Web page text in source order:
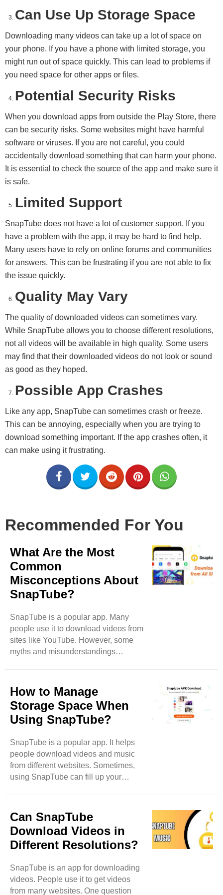
Can Use Up Storage Space
Downloading many videos can take up a lot of space on
your phone. If you have a phone with limited storage, you
might run out of space quickly. This can lead to problems if
you need space for other apps or files.
Potential Security Risks
When you download apps from outside the Play Store, there
can be security risks. Some websites might have harmful
software or viruses. If you are not careful, you could
accidentally download something that can harm your phone.
It is essential to check the source of the app and make sure it
is safe.
Limited Support
SnapTube does not have a lot of customer support. If you
have a problem with the app, it may be hard to find help.
Many users have to rely on online forums and communities
for answers. This can be frustrating if you are not able to fix
the issue quickly.
Quality May Vary
The quality of downloaded videos can sometimes vary.
While SnapTube allows you to choose different resolutions,
not all videos will be available in high quality. Some users
may find that their downloaded videos do not look or sound
as good as they hoped.
Possible App Crashes
Like any app, SnapTube can sometimes crash or freeze.
This can be annoying, especially when you are trying to
download something important. If the app crashes often, it
can make using it frustrating.
Recommended For You
What Are the Most
Common
Misconceptions About
SnapTube?
SnapTube is a popular app. Many
people use it to download videos from
sites like YouTube. However, some
myths and misunderstandings
misconceptions. SnapTube is Illegal
One big myth is that SnapTube is
illegal. This idea comes from the fact
that it downloads videos. Many
means stealing. However, SnapTube
allows users to download videos for
personal use. It does not let users
share or sell the downloaded ..
How to Manage
Storage Space When
Using SnapTube?
SnapTube is a popular app. It helps
people download videos and music
from different websites. Sometimes,
using SnapTube can fill up your
new things. In this blog, we will learn
how to manage storage space while
using SnapTube. What is Storage
Space? Storage space is like a closet
photos, music, and videos. Each app
takes up some space. When you have
many apps, or if you keep lots of
Can SnapTube
Download Videos in
Different Resolutions?
SnapTube is an app for downloading
videos. People use it to get videos
from many websites. One question